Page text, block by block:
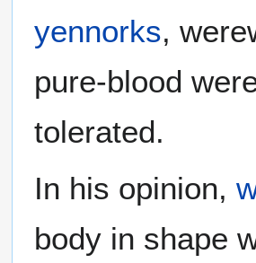
yennorks,
pure-blood
tolerated.
In his opinion,
body in shape